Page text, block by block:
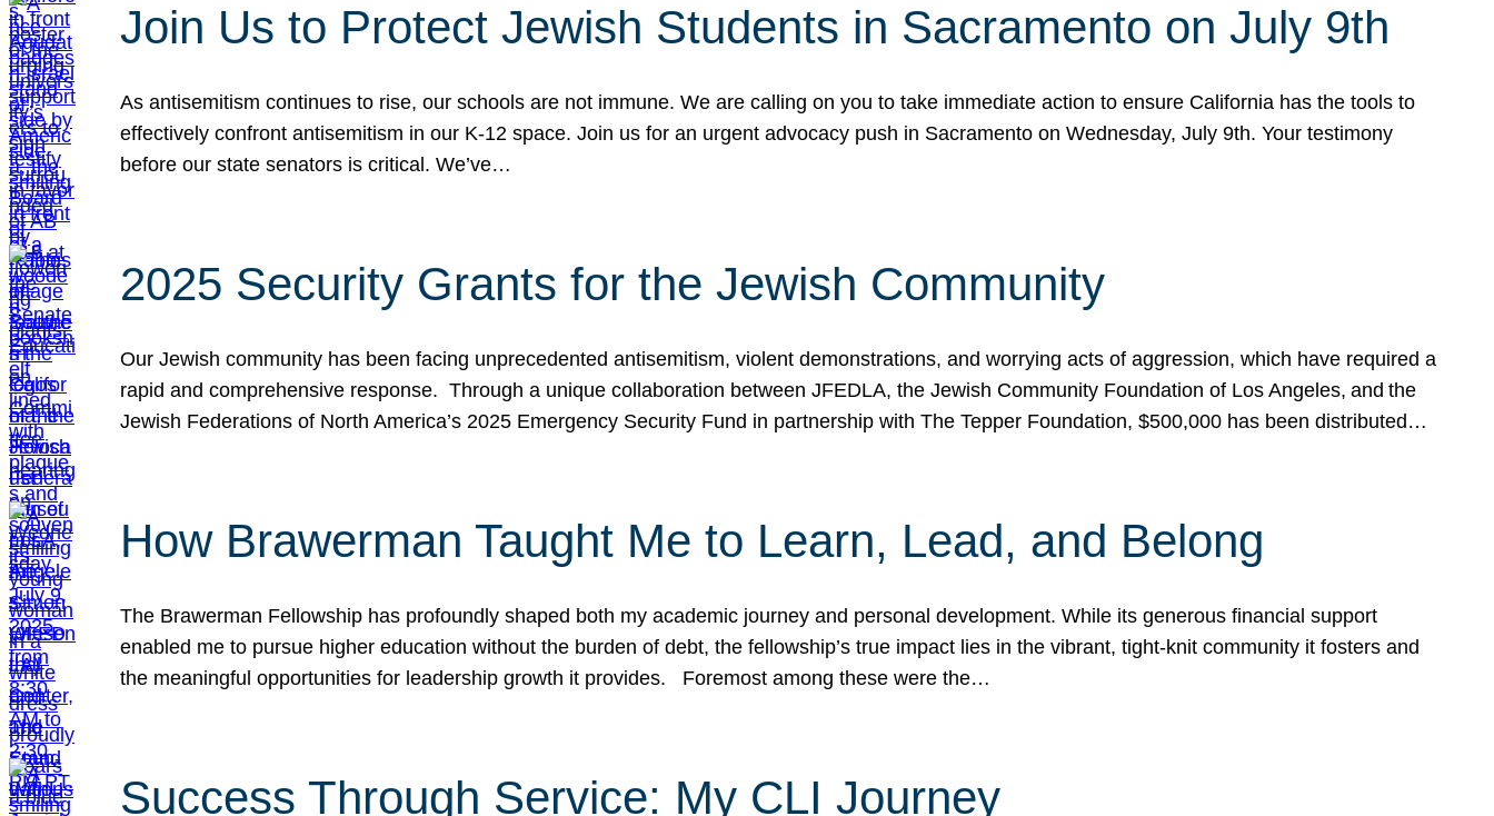
Join Us to Protect Jewish Students in Sacramento on July 9th
As antisemitism continues to rise, our schools are not immune. We are calling on you to take immediate action to ensure California has the tools to
effectively confront antisemitism in our K-12 space. Join us for an urgent advocacy push in Sacramento on Wednesday, July 9th. Your testimony
before our state senators is critical. We’ve…
2025 Security Grants for the Jewish Community
Our Jewish community has been facing unprecedented antisemitism, violent demonstrations, and worrying acts of aggression, which have required a
rapid and comprehensive response. Through a unique collaboration between JFEDLA, the Jewish Community Foundation of Los Angeles, and the
Jewish Federations of North America’s 2025 Emergency Security Fund in partnership with The Tepper Foundation, $500,000 has been distributed…
How Brawerman Taught Me to Learn, Lead, and Belong
The Brawerman Fellowship has profoundly shaped both my academic journey and personal development. While its generous financial support
enabled me to pursue higher education without the burden of debt, the fellowship’s true impact lies in the vibrant, tight-knit community it fosters and
the meaningful opportunities for leadership growth it provides. Foremost among these were the…
Success Through Service: My CLI Journey